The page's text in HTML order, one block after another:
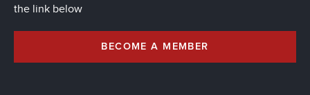
the link below
BECOME A MEMBER